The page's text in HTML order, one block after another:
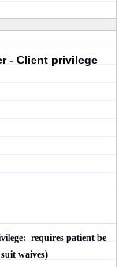
- Client privilege
requires patient be
waives)